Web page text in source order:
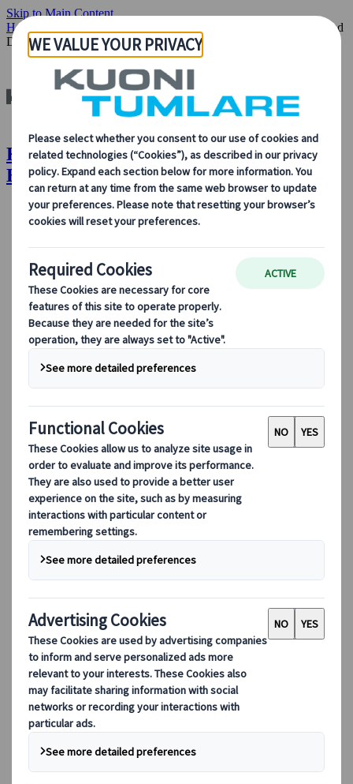
Skip to Main Content
Home
Off-Season Escapes: Exploring Croatia and
Denmark
Kuoni Tumlare : Off-Season Escapes:
Exploring Croatia and Denmark
About Us
About Us
Learn more about who we are, what we do, and our
commitment to sustainability, innovation, and the latest
technologies in travel.
See Overview
Learn more about us
Our Leadership
Sustainability
DEIB
Our digital tools
Partners Mobile Application
Partners for Suppliers Web Application
Partners for Agents Web Application
Destinations
Destinations
Explore our global coverage with Kuoni Tumlare, your local
expert offering curated itineraries tailored to your unique
travel needs.
Top European destinations
Spain
United Kingdom
Top global destinations
Japan
USA
Canada
Australia
Our Solutions
Our Solutions
Explore our diverse range of solutions and meet our expert
business units, ready to guide you throughout your journey.